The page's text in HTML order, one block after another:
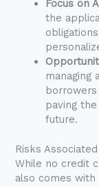
Focus on
the
managing
paving
future.
Risks
While no credit
also comes